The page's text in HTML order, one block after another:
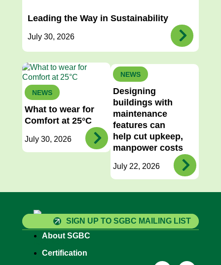
Leading the Way in Sustainability
July 30, 2026
NEWS
What to wear for
Comfort at 25°C
July 30, 2026
NEWS
Designing
buildings with
maintenance
features can
help cut upkeep,
manpower costs
July 22, 2026
SIGN UP TO SGBC MAILING LIST
About SGBC
Certification